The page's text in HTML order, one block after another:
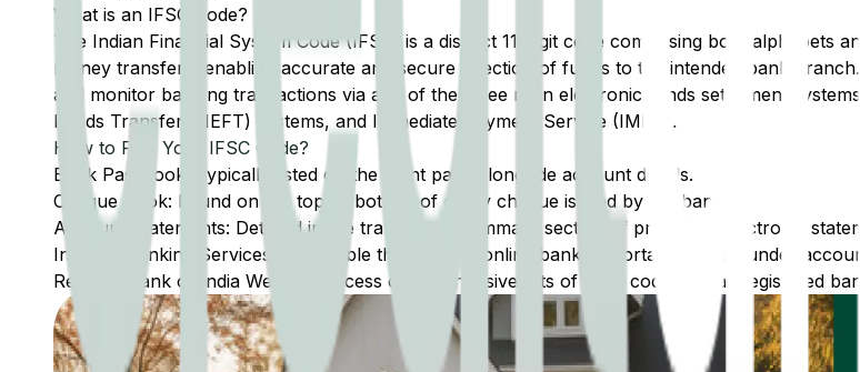
What is an IFSC Code?
The Indian Financial System Code (IFSC) is a distinct 11-digit code comprising both
money transfers, enabling accurate and secure direction of funds to the intended bank
and monitor banking transactions via any of the three main electronic funds settlement
Funds Transfer (NEFT) systems, and Immediate Payment Service (IMPS).
How to Find Your IFSC Code?
Bank Passbook: Typically listed on the front page alongside account details.
Cheque Book: Found on the top or bottom of every cheque issued by the bank.
Account Statements: Detailed in the transaction summary section of printed or electronic
Internet Banking Services: Accessible through the online banking portal, typically under
Reserve Bank of India Website: Access comprehensive lists of IFSC codes for all registered